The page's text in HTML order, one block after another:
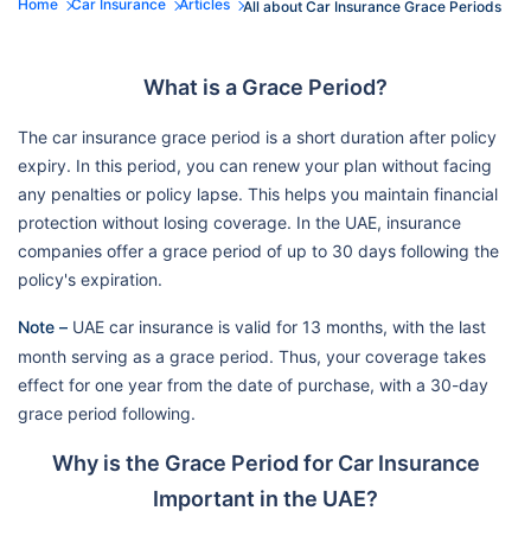
Home Car Insurance Articles All about Car Insurance Grace Periods
What is a Grace Period?
The car insurance grace period is a short duration after policy
expiry. In this period, you can renew your plan without facing
any penalties or policy lapse. This helps you maintain financial
protection without losing coverage. In the UAE, insurance
companies offer a grace period of up to 30 days following the
policy's expiration.
Note – UAE car insurance is valid for 13 months, with the last
month serving as a grace period. Thus, your coverage takes
effect for one year from the date of purchase, with a 30-day
grace period following.
Why is the Grace Period for Car Insurance
Important in the UAE?